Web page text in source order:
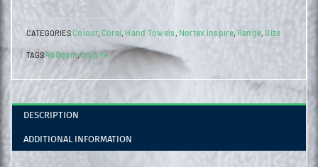
Towel
Coral
quantity
CATEGORIESColour, Coral, Hand Towels, Nortex Inspire, Range,Size
TAGS480gsm,Inspire
DESCRIPTION
ADDITIONAL INFORMATION